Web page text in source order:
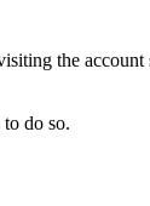
the
do so.